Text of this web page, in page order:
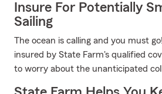
Insure For Potentially
Sailing
The ocean is calling and you must
insured by State Farm's qualified
to worry about the unanticipated